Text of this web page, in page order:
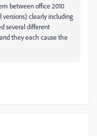
between office 2010
clearly including
several different
they each cause the